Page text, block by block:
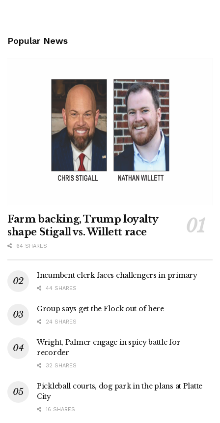
Popular News
Farm backing, Trump loyalty
shape Stigall vs. Willett race
64 SHARES
Incumbent clerk faces challengers in primary
44 SHARES
Group says get the Flock out of here
24 SHARES
Wright, Palmer engage in spicy battle for
recorder
32 SHARES
Pickleball courts, dog park in the plans at Platte
City
16 SHARES